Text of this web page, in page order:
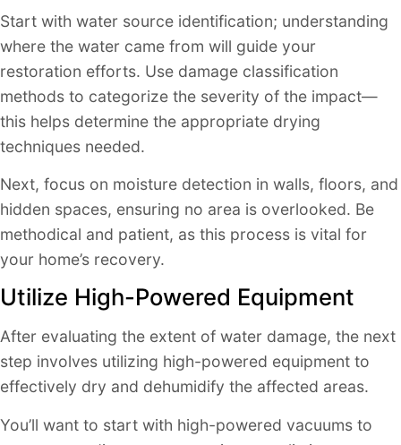
Start with water source identification; understanding
where the water came from will guide your
restoration efforts. Use damage classification
methods to categorize the severity of the impact—
this helps determine the appropriate drying
techniques needed.
Next, focus on moisture detection in walls, floors, and
hidden spaces, ensuring no area is overlooked. Be
methodical and patient, as this process is vital for
your home’s recovery.
Utilize High-Powered Equipment
After evaluating the extent of water damage, the next
step involves utilizing high-powered equipment to
effectively dry and dehumidify the affected areas.
You’ll want to start with high-powered vacuums to